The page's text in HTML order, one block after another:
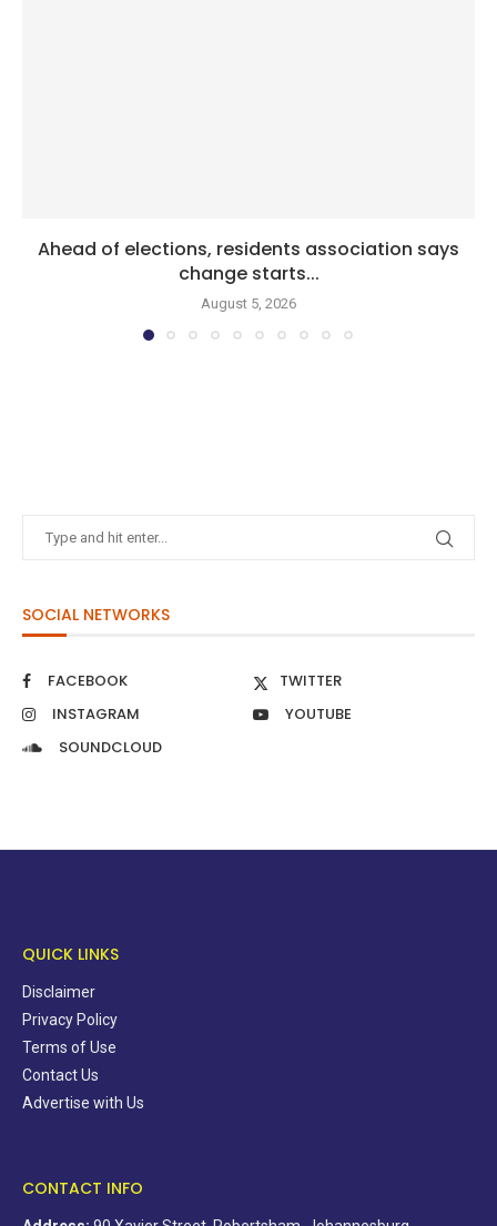
Ahead of elections, residents association says
change starts...
August 5, 2026
SOCIAL NETWORKS
FACEBOOK
TWITTER
INSTAGRAM
YOUTUBE
SOUNDCLOUD
QUICK LINKS
Disclaimer
Privacy Policy
Terms of Use
Contact Us
Advertise with Us
CONTACT INFO